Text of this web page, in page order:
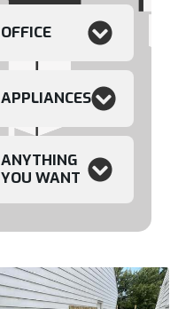
OFFICE
APPLIANCES
ANYTHING
YOU WANT